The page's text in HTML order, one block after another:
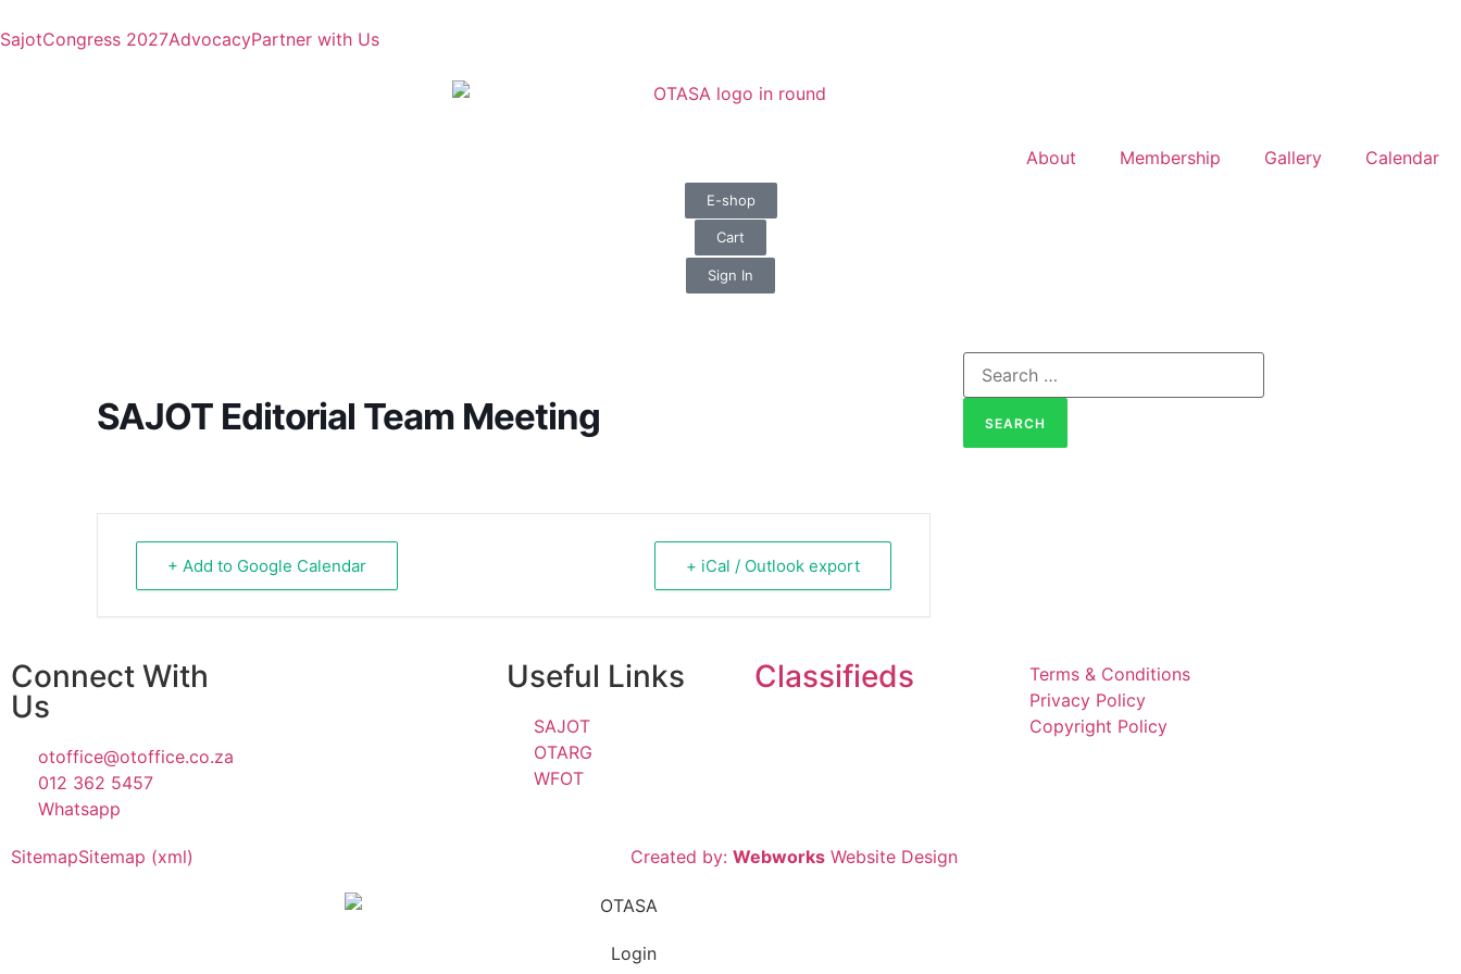
SajotCongress 2027AdvocacyPartner with Us
About Membership Gallery Calendar
E-shop
Cart
Sign In
SAJOT Editorial Team Meeting
+ Add to Google Calendar + iCal / Outlook export
Connect With
Us
otoffice@otoffice.co.za
012 362 5457
Whatsapp
Useful Links
SAJOT
OTARG
WFOT
Classifieds
Terms & Conditions
Privacy Policy
Copyright Policy
SitemapSitemap (xml) Created by: Webworks Website Design
Login